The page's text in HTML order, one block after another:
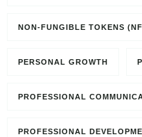
NON-FUNGIBLE TOKENS
PERSONAL GROWTH
PROFESSIONAL
PROFESSIONAL